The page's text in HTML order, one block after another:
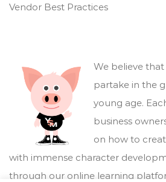
Vendor Best Practices
We believe
partake in the
young age.
business
on how to
with immense character
through our online learning